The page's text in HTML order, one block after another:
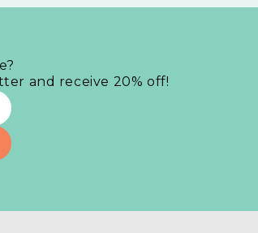
and receive 20% off!